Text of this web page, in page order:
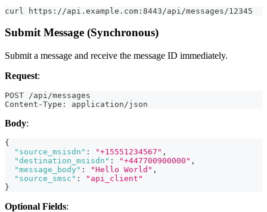
curl https://api.example.com:8443/api/messages/12345
Submit Message (Synchronous)
Submit a message and receive the message ID immediately.
Request:
POST /api/messages
Content-Type: application/json
Body:
{
"source_msisdn" : "+15551234567" ,
"destination_msisdn" : "+447700900000" ,
"message_body" : "Hello World" ,
"source_smsc" :
"api_client"
}
Optional Fields: